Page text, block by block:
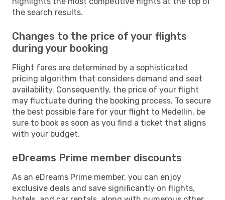
the search results.
Changes to the price of your flights
during your booking
Flight fares are determined by a sophisticated
pricing algorithm that considers demand and seat
availability. Consequently, the price of your flight
may fluctuate during the booking process. To secure
the best possible fare for your flight to Medellin, be
sure to book as soon as you find a ticket that aligns
with your budget.
eDreams Prime member discounts
As an eDreams Prime member, you can enjoy
exclusive deals and save significantly on flights,